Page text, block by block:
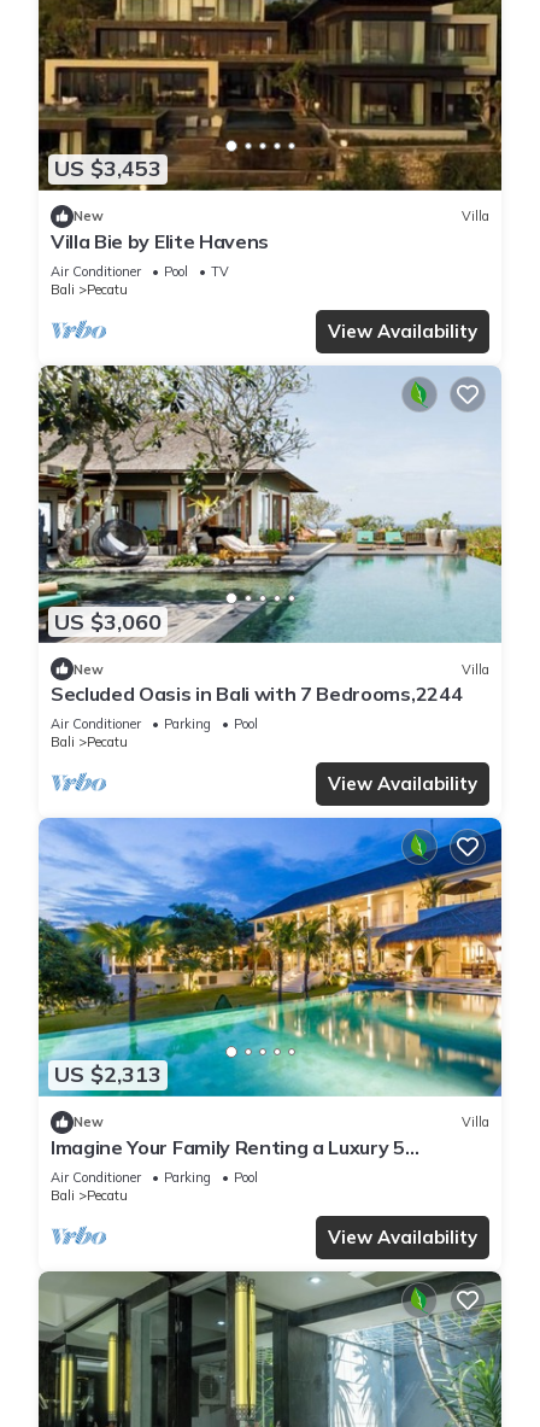
US $3,453
New Villa
Villa Bie by Elite Havens
Air Conditioner Pool
TV
Bali
Pecatu
View Availability
US $3,060
New Villa
Secluded Oasis in Bali with 7 Bedrooms,2244
Air Conditioner Parking
Pool
Bali
Pecatu
View Availability
US $2,313
New Villa
Imagine Your Family Renting a Luxury 5
Bedroom Holiday Villa with Stunning Ocean
Views
Air Conditioner Parking
Pool
Bali
Pecatu
View Availability